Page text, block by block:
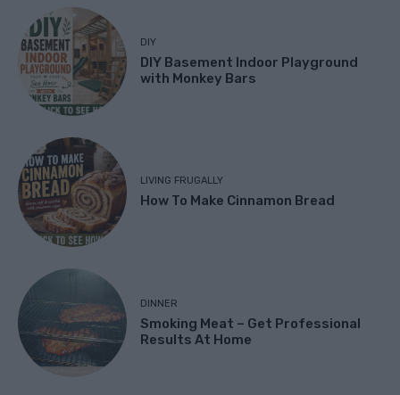
DIY
DIY Basement Indoor Playground
with Monkey Bars
LIVING FRUGALLY
How To Make Cinnamon Bread
DINNER
Smoking Meat – Get Professional
Results At Home